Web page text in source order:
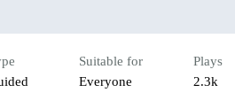
Suitable for
Everyone
Plays
2.3k